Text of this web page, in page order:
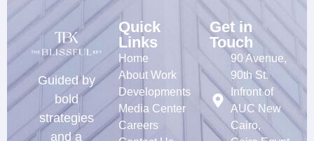
Guided by
bold
strategies
and a
Quick
Links
Home
About Work
Developments
Media Center
Careers
Get in
Touch
90 Avenue,
90th St.
Infront of
AUC New
Cairo,